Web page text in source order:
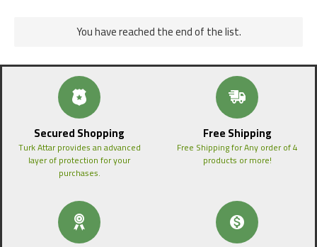
You have reached the end of the list.
Secured Shopping
Turk Attar provides an advanced
layer of protection for your
purchases.
Free Shipping
Free Shipping for Any order of 4
products or more!